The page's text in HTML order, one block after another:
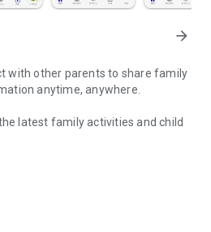
arrow_forward
with other parents to share family
anytime, anywhere.
latest family activities and child
activities.
schools for your children.